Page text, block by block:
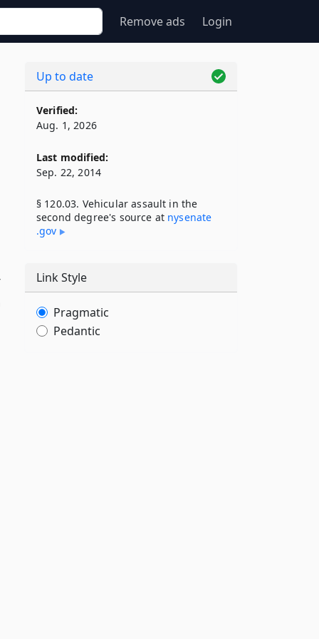
Remove ads Login
Up to date
Verified:
Aug. 1, 2026
Last modified:
Sep. 22, 2014
§ 120.03. Vehicular assault in the
second degree's source at nysenate​
.gov
Link Style
Pragmatic
Pedantic